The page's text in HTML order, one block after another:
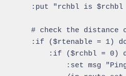
:put "rchbl is $rchbl
# check the distance
:if ($rtenable = 1)
:if ($rchbl = 0)
:set msg